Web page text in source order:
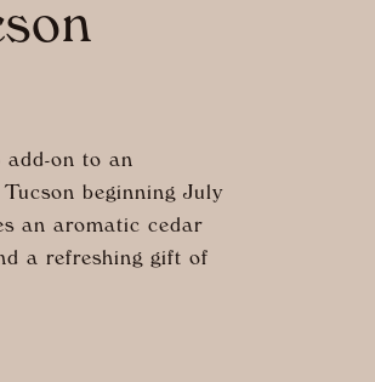
add-on to an
beginning July
an aromatic cedar
a refreshing gift of